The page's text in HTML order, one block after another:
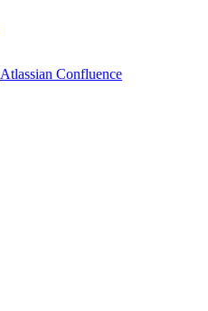
Atlassian Confluence